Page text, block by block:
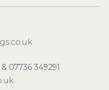
07736 349291